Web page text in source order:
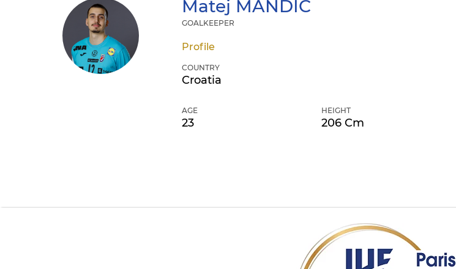
Matej MANDIĆ
GOALKEEPER
Profile
COUNTRY
Croatia
AGE
23
HEIGHT
206 Cm